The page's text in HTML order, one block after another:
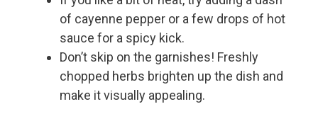
of cayenne pepper or a few drops of hot
sauce for a spicy kick.
Don’t skip on the garnishes! Freshly
chopped herbs brighten up the dish and
make it visually appealing.